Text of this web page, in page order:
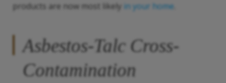
products are now most likely in your home
Asbestos-Talc Cross-
Contamination